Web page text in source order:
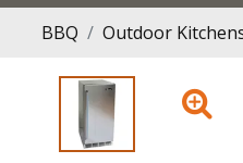
BBQ
Outdoor